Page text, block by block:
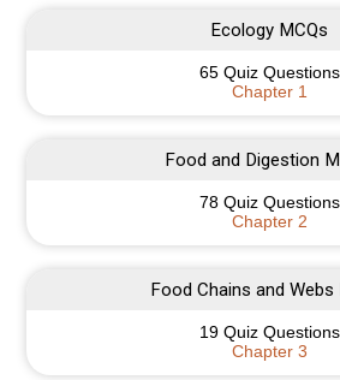
Ecology MCQs
65 Quiz Questions
Chapter 1
Food and Digestion
78 Quiz Questions
Chapter 2
Food Chains and Webs
19 Quiz Questions
Chapter 3